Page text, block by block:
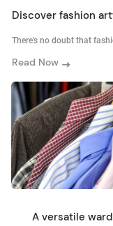
Discover fashion
There's no doubt that
Read Now
A versatile